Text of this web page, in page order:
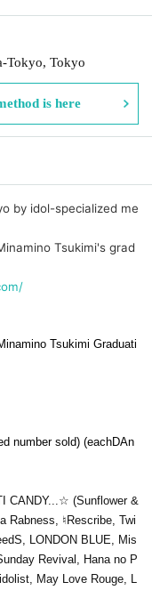
Tokyo, Tokyo
is here
by idol-specialized me
Tsukimi's grad
Tsukimi Graduati
number sold) (eachDAn
CANDY...☆ (Sunflower &
Rabness, ♮Rescribe, Twi
LONDON BLUE, Mis
Revival, Hana no P
May Love Rouge, L